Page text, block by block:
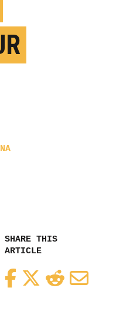
SHARE THIS
ARTICLE
FacebookTwitterReddit